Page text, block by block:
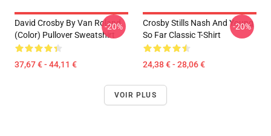
David Crosby By Van Roland
(Color) Pullover Sweatshirt
37,67 € - 44,11 €
-20%
Crosby Stills Nash And Young
So Far Classic T-Shirt
24,38 € - 28,06 €
-20%
VOIR PLUS